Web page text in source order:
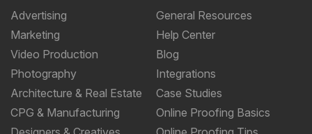
Advertising
Marketing
Video Production
Photography
Architecture & Real Estate
CPG & Manufacturing
General Resources
Help Center
Blog
Integrations
Case Studies
Online Proofing Basics